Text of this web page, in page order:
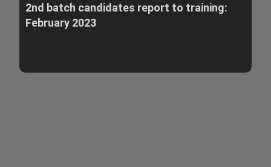
2nd batch candidates report to training:
February 2023